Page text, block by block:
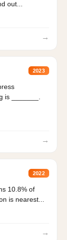
out...
→
2023
is _______.
→
2022
10.8% of
is nearest...
→